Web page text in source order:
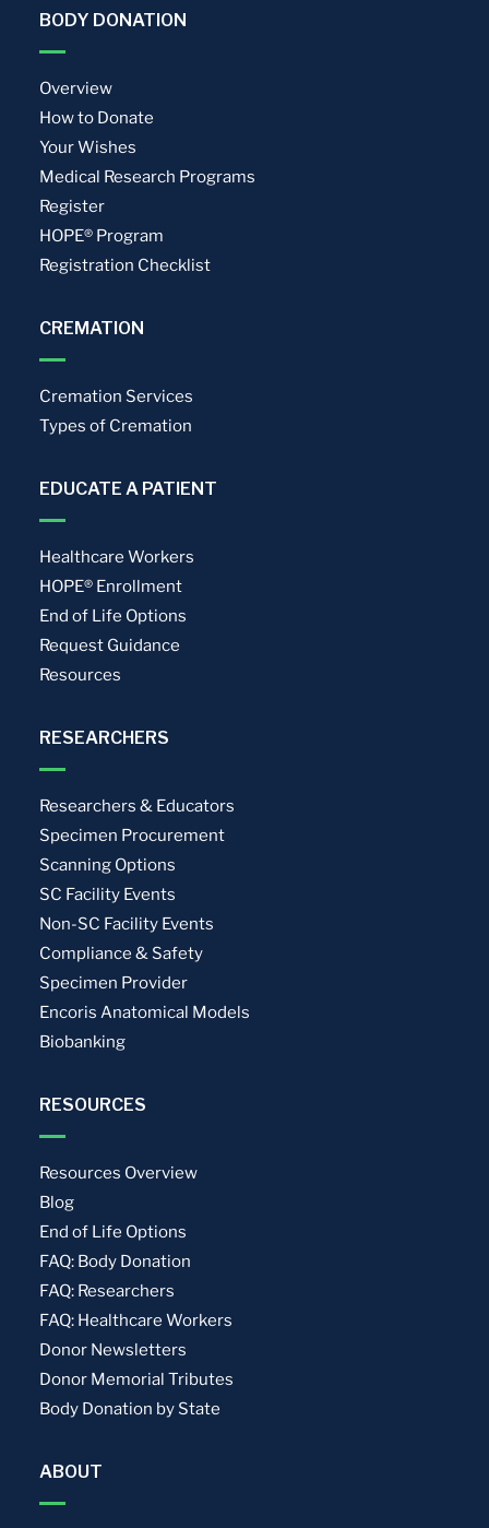
BODY DONATION
Overview
How to Donate
Your Wishes
Medical Research Programs
Register
HOPE® Program
Registration Checklist
CREMATION
Cremation Services
Types of Cremation
EDUCATE A PATIENT
Healthcare Workers
HOPE® Enrollment
End of Life Options
Request Guidance
Resources
RESEARCHERS
Researchers & Educators
Specimen Procurement
Scanning Options
SC Facility Events
Non-SC Facility Events
Compliance & Safety
Specimen Provider
Encoris Anatomical Models
Biobanking
RESOURCES
Resources Overview
Blog
End of Life Options
FAQ: Body Donation
FAQ: Researchers
FAQ: Healthcare Workers
Donor Newsletters
Donor Memorial Tributes
Body Donation by State
ABOUT